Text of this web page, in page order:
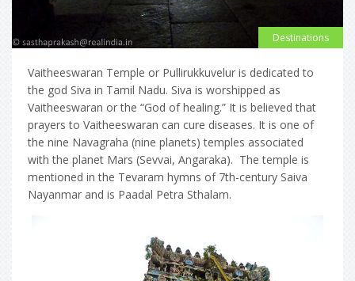
Destinations
Vaitheeswaran Temple or Pullirukkuvelur is dedicated to
the god Siva in Tamil Nadu. Siva is worshipped as
Vaitheeswaran or the “God of healing.” It is believed that
prayers to Vaitheeswaran can cure diseases. It is one of
the nine Navagraha (nine planets) temples associated
with the planet Mars (Sevvai, Angaraka). The temple is
mentioned in the Tevaram hymns of 7th-century Saiva
Nayanmar and is Paadal Petra Sthalam.